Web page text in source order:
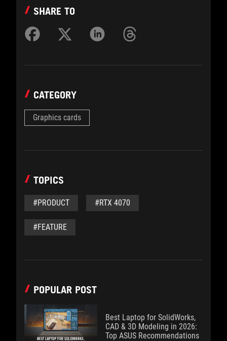
SHARE TO
CATEGORY
Graphics cards
TOPICS
#PRODUCT #RTX 4070
#FEATURE
POPULAR POST
Best Laptop for SolidWorks,
CAD & 3D Modeling in 2026:
Top ASUS Recommendations